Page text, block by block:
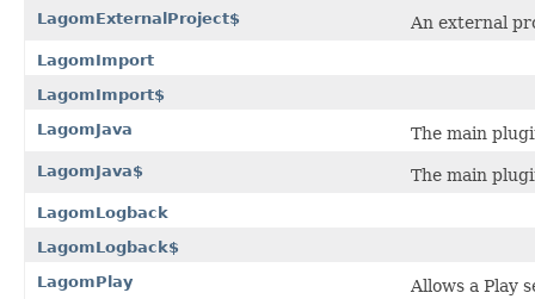
LagomExternalProject$ An external
LagomImport
LagomImport$
LagomJava
The main
LagomJava$ The main
LagomLogback
LagomLogback$
LagomPlay
Allows a Play